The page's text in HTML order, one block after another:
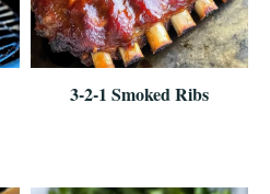
3-2-1 Smoked Ribs